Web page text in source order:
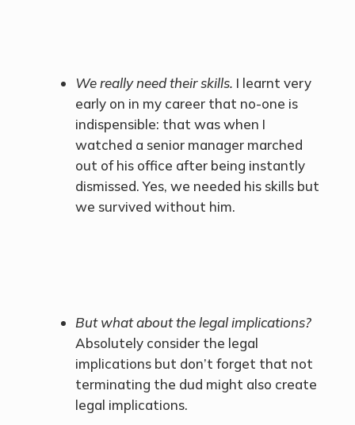
We really need their skills. I learnt very
early on in my career that no-one is
indispensible: that was when I
watched a senior manager marched
out of his office after being instantly
dismissed. Yes, we needed his skills but
we survived without him.
But what about the legal implications?
Absolutely consider the legal
implications but don’t forget that not
terminating the dud might also create
legal implications.